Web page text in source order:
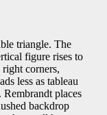
triangle. The
figure rises to
corners,
less as tableau
places
backdrop